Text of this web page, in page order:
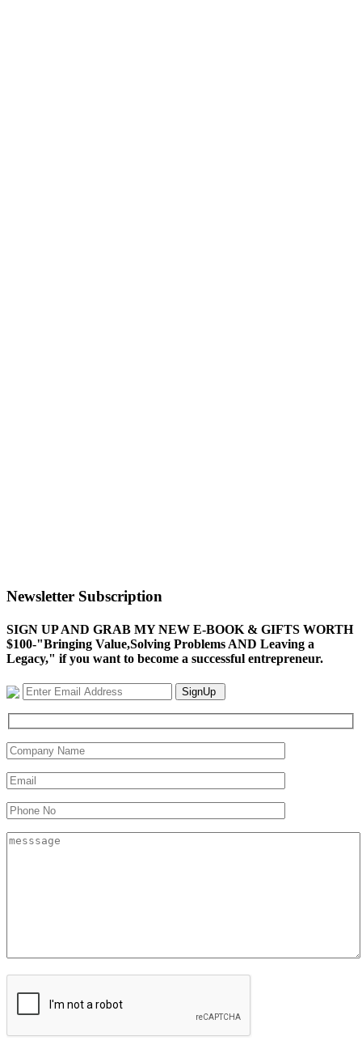
Newsletter Subscription
SIGN UP AND GRAB MY NEW E-BOOK & GIFTS WORTH
$100-"Bringing Value,Solving Problems AND Leaving a
Legacy," if you want to become a successful entrepreneur.
SignUp